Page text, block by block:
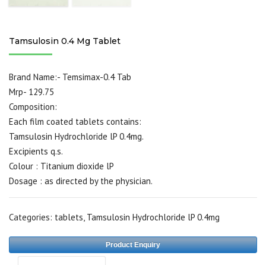
Tamsulosin 0.4 Mg Tablet
Brand Name:- Temsimax-0.4 Tab
Mrp- 129.75
Composition:
Each film coated tablets contains:
Tamsulosin Hydrochloride lP 0.4mg.
Excipients q.s.
Colour : Titanium dioxide lP
Dosage : as directed by the physician.
Categories: tablets Tamsulosin Hydrochloride lP 0.4mg
Product Enquiry